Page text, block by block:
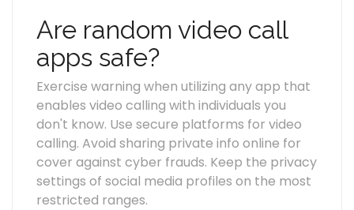
Are random video call
apps safe?
Exercise warning when utilizing any app that
enables video calling with individuals you
don't know. Use secure platforms for video
calling. Avoid sharing private info online for
cover against cyber frauds. Keep the privacy
settings of social media profiles on the most
restricted ranges.